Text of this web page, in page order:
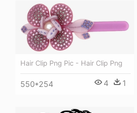
Hair Clip Png Pic - Hair Clip Png
550*254 4 1